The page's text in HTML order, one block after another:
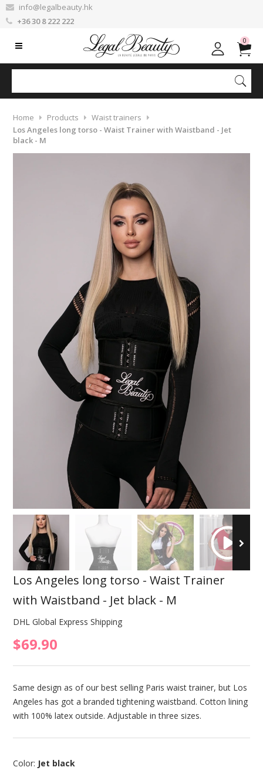
info@legalbeauty.hk
+36 30 8 222 222
0
Home Products
Waist trainers
Los Angeles long torso - Waist Trainer with Waistband - Jet
black - M
Los Angeles long torso - Waist Trainer
with Waistband - Jet black - M
DHL Global Express Shipping
$69.90
Same design as of our best selling Paris waist trainer, but Los
Angeles has got a branded tightening waistband. Cotton lining
with 100% latex outside. Adjustable in three sizes.
Color: Jet black